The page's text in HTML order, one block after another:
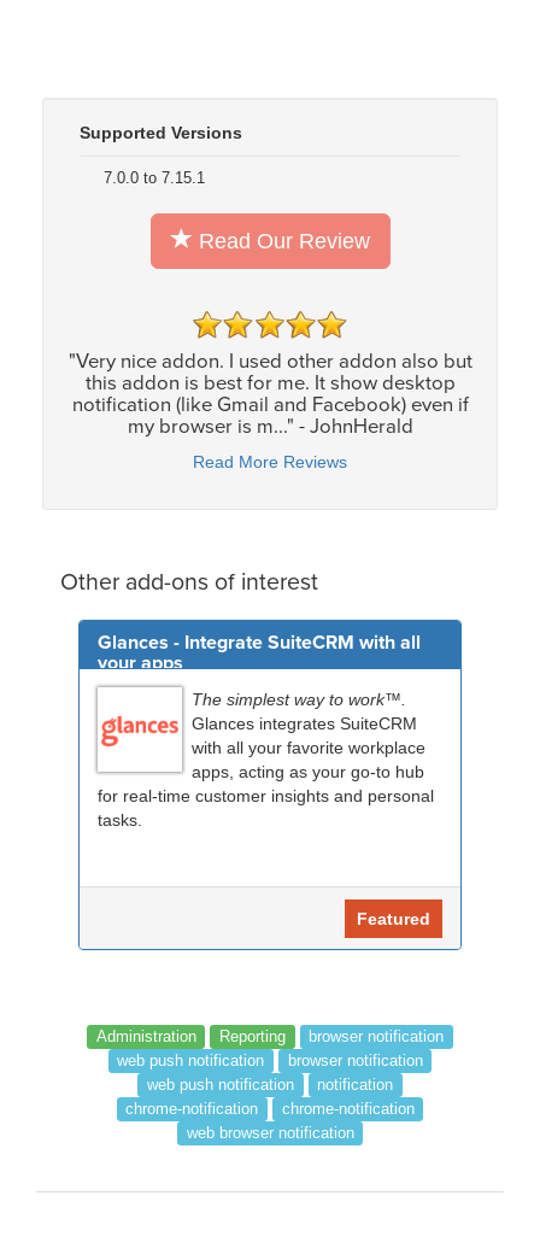
Supported Versions
7.0.0 to 7.15.1
Read Our Review
"Very nice addon. I used other addon also but
this addon is best for me. It show desktop
notification (like Gmail and Facebook) even if
my browser is m..." - JohnHerald
Read More Reviews
Other add-ons of interest
Glances - Integrate SuiteCRM with all
your apps
The simplest way to work™.
Glances integrates SuiteCRM
with all your favorite workplace
apps, acting as your go-to hub
for real-time customer insights and personal
tasks.
Featured
Administration Reporting
browser notification
web push notification
browser notification
web push notification
notification
chrome-notification
chrome-notification
web browser notification